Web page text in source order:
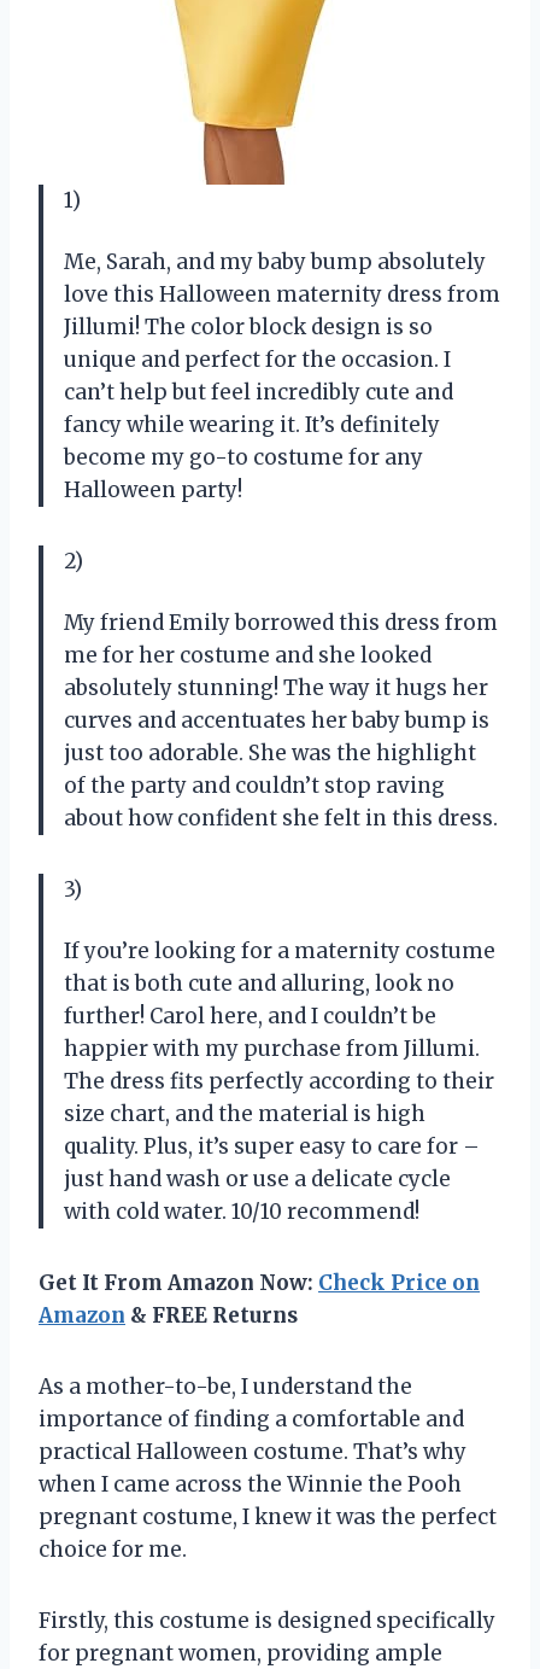
1)
Me, Sarah, and my baby bump absolutely
love this Halloween maternity dress from
Jillumi! The color block design is so
unique and perfect for the occasion. I
can’t help but feel incredibly cute and
fancy while wearing it. It’s definitely
become my go-to costume for any
Halloween party!
2)
My friend Emily borrowed this dress from
me for her costume and she looked
absolutely stunning! The way it hugs her
curves and accentuates her baby bump is
just too adorable. She was the highlight
of the party and couldn’t stop raving
about how confident she felt in this dress.
3)
If you’re looking for a maternity costume
that is both cute and alluring, look no
further! Carol here, and I couldn’t be
happier with my purchase from Jillumi.
The dress fits perfectly according to their
size chart, and the material is high
quality. Plus, it’s super easy to care for –
just hand wash or use a delicate cycle
with cold water. 10/10 recommend!
Get It From Amazon Now: Check Price on
Amazon & FREE Returns
As a mother-to-be, I understand the
importance of finding a comfortable and
practical Halloween costume. That’s why
when I came across the Winnie the Pooh
pregnant costume, I knew it was the perfect
choice for me.
Firstly, this costume is designed specifically
for pregnant women, providing ample